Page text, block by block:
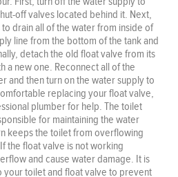
off valves located behind it. Next,
drain all of the water from inside of
line from the bottom of the tank and
detach the old float valve from its
a new one. Reconnect all of the
and then turn on the water supply to
replacing your float valve,
plumber for help. The toilet
for maintaining the water
keeps the toilet from overflowing
the float valve is not working
and cause water damage. It is
your toilet and float valve to prevent